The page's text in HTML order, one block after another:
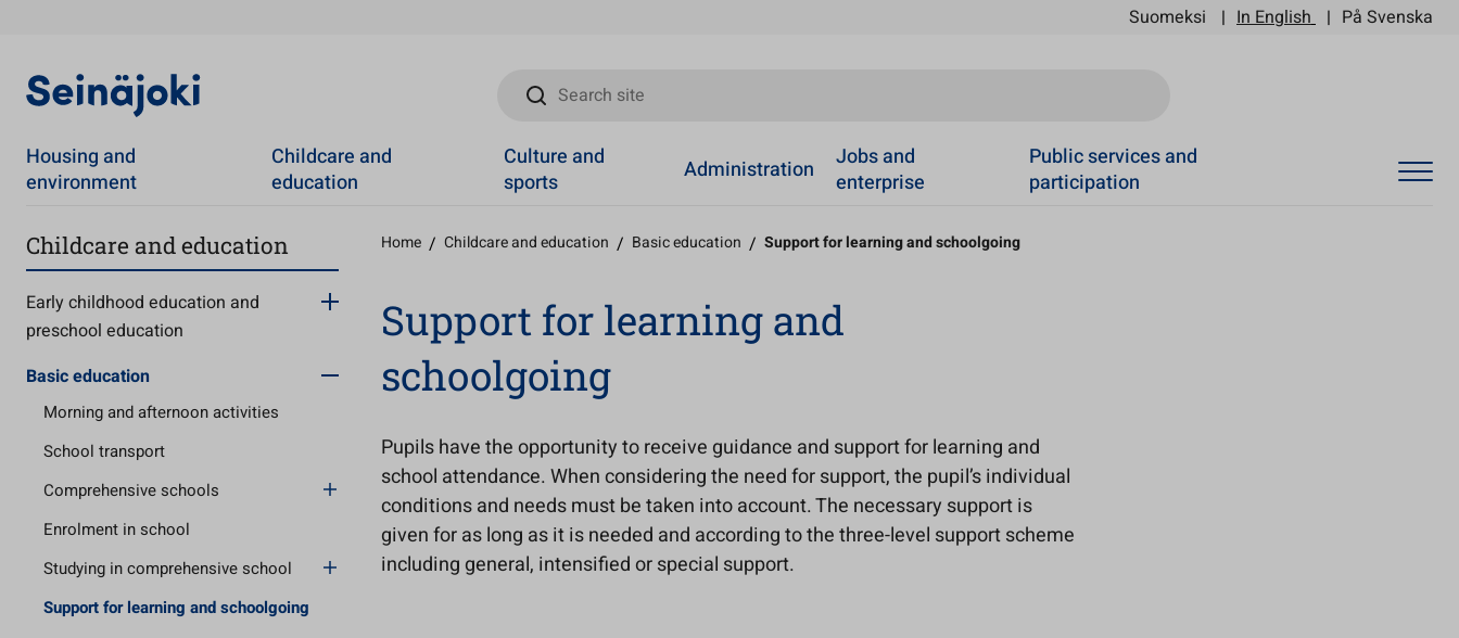
Suomeksi In English På Svenska
Search site
Housing and
environment
Childcare and
education
Culture and
sports
Administration
Jobs and
enterprise
Public services and
participation
Childcare and education
Early childhood education and
preschool education
Basic education
Morning and afternoon activities
School transport
Comprehensive schools
Enrolment in school
Studying in comprehensive school
Support for learning and schoolgoing
Home / Childcare and education / Basic education / Support for learning and schoolgoing
Support for learning and
schoolgoing
Pupils have the opportunity to receive guidance and support for learning and
school attendance. When considering the need for support, the pupil’s individual
conditions and needs must be taken into account. The necessary support is
given for as long as it is needed and according to the three-level support scheme
including general, intensified or special support.